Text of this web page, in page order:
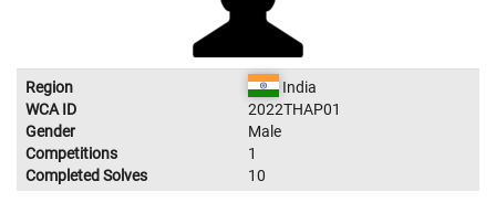
Region
India
WCA ID
2022THAP01
Gender
Male
Competitions
1
Completed Solves
10